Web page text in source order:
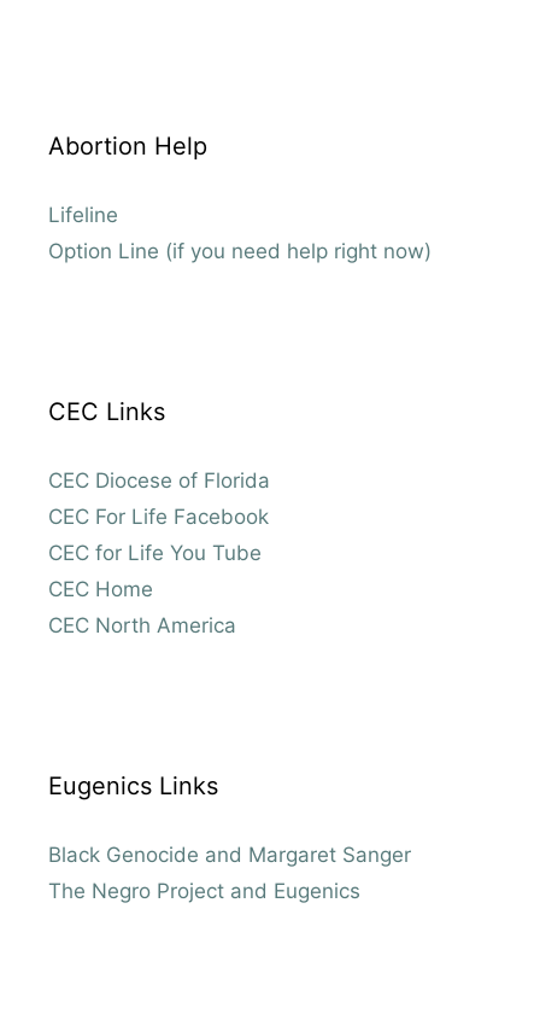
Abortion Help
Lifeline
Option Line (if you need help right now)
CEC Links
CEC Diocese of Florida
CEC For Life Facebook
CEC for Life You Tube
CEC Home
CEC North America
Eugenics Links
Black Genocide and Margaret Sanger
The Negro Project and Eugenics